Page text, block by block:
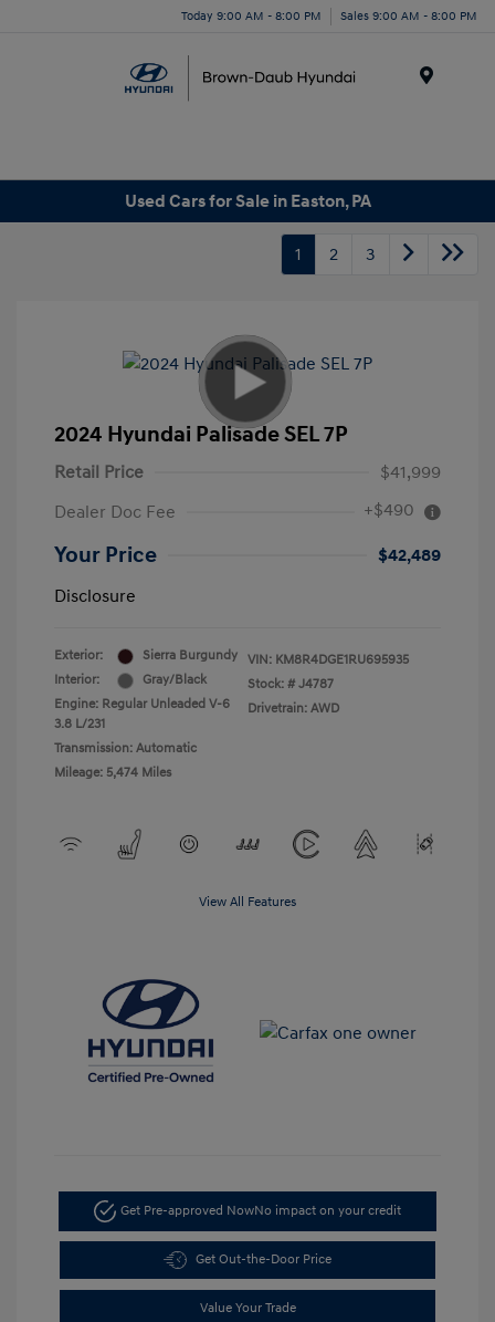
Today 9:00 AM - 8:00 PM Sales 9:00 AM - 8:00 PM
Used Cars for Sale in Easton, PA
1 2 3
2024 Hyundai Palisade SEL 7P
Retail Price
$41,999
Dealer Doc Fee
+$490
Your Price
$42,489
Disclosure
Exterior:
Sierra Burgundy
Interior:
Gray/Black
Engine: Regular Unleaded V-6
3.8 L/231
Transmission: Automatic
Mileage: 5,474 Miles
VIN: KM8R4DGE1RU695935
Stock: # J4787
Drivetrain: AWD
View All Features
Get Pre-approved NowNo impact on your credit
Get Out-the-Door Price
Value Your Trade